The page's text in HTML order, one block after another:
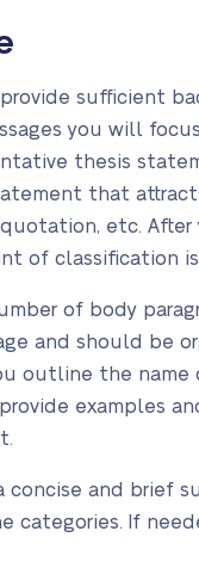
sufficient
you will
thesis
that
etc.
of classification
of body
and should be
outline the
examples
concise and brief
If